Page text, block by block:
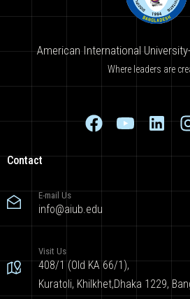
American International
Where leaders are
Contact
E-mail Us
info@aiub.edu
Visit Us
408/1 (Old KA 66/1),
Kuratoli, Khilkhet,Dhaka 1229,